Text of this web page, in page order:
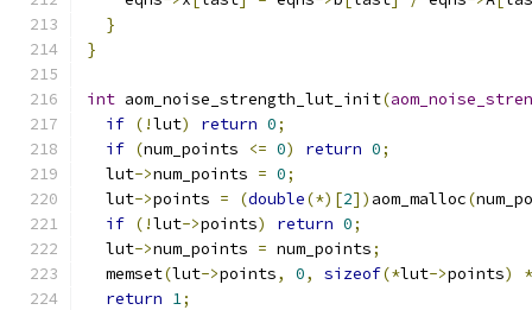
}
}
int aom_noise_strength_lut_init(
if (!lut) return 0;
if (num_points <= 0) return 0;
  lut
->num_points = 0;
  lut
->points = (double(*)[2]) aom_malloc(
if (!lut->points) return 0;
  lut
->num_points = num_points;
  memset
(lut->points, 0, sizeof(*lut->points)
*
return 1;